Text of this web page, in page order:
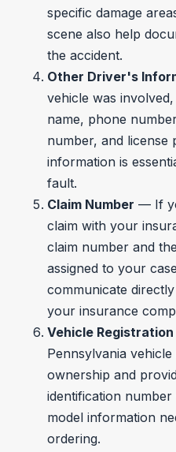
specific damage
scene also help
the accident.
Other Driver's
vehicle was
name, phone
number, and license
information is
fault.
Claim Number — If
claim with your
claim number and
assigned to your
communicate
your insurance
Vehicle Registration
Pennsylvania
ownership and
identification
model information
ordering.